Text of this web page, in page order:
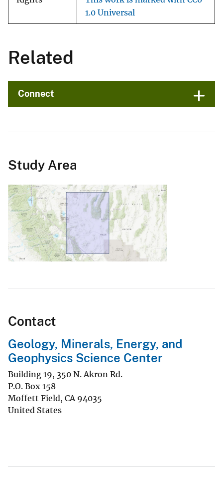
1.0 Universal
Related
Connect
Study Area
Contact
Geology, Minerals, Energy, and
Geophysics Science Center
Building 19, 350 N. Akron Rd.
P.O. Box 158
Moffett Field, CA 94035
United States